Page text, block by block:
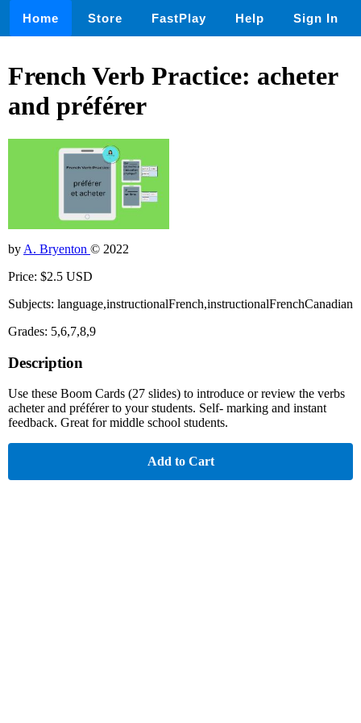
Home Store FastPlay Help Sign In
French Verb Practice: acheter
and préférer
by A. Bryenton © 2022
Price: $2.5 USD
Subjects: language,instructionalFrench,instructionalFrenchCanadian
Grades: 5,6,7,8,9
Description
Use these Boom Cards (27 slides) to introduce or review the verbs
acheter and préférer to your students. Self- marking and instant
feedback. Great for middle school students.
Add to Cart